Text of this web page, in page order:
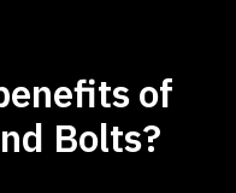
of
Bolts?